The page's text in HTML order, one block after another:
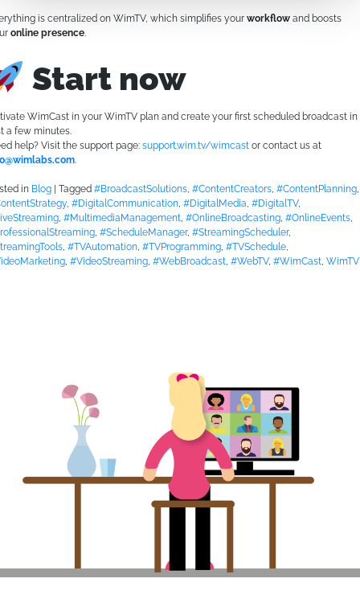
is centralized on WimTV, which simplifies your workflow and boosts
online presence
Start now
WimCast in your WimTV plan and create your first scheduled broadcast in
a few minutes.
help? Visit the support page: support.wim.tv/wimcast or contact us at
in Blog | Tagged #BroadcastSolutions #ContentCreators #ContentPlanning
, #DigitalCommunication #DigitalMedia #DigitalTV,
#MultimediaManagement #OnlineBroadcasting #OnlineEvents
#ScheduleManager, #StreamingScheduler,
#TVAutomation #TVProgramming #TVSchedule
#VideoStreaming #WebBroadcast #WebTV, #WimCast WimTV